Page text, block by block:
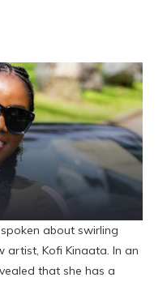
about swirling
artist, Kofi Kinaata. In an
that she has a